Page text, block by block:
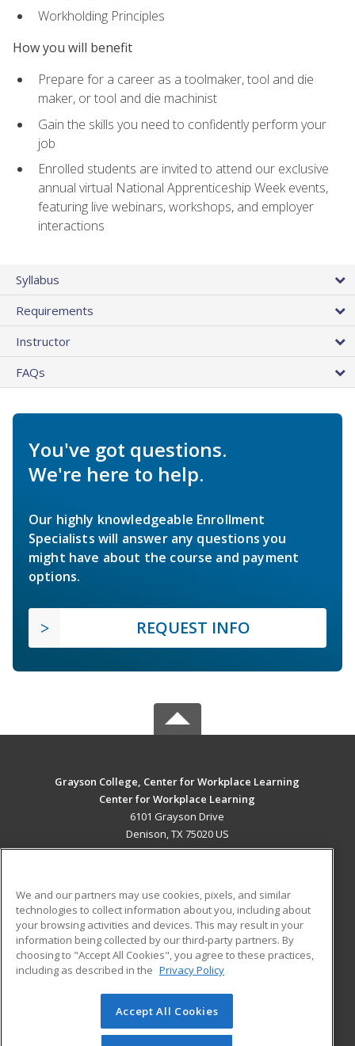
Workholding Principles
How you will benefit
Prepare for a career as a toolmaker, tool and die
maker, or tool and die machinist
Gain the skills you need to confidently perform your
job
Enrolled students are invited to attend our exclusive
annual virtual National Apprenticeship Week events,
featuring live webinars, workshops, and employer
interactions
Syllabus
Requirements
Instructor
FAQs
You've got questions.
We're here to help.
Our highly knowledgeable Enrollment
Specialists will answer any questions you
might have about the course and payment
options.
REQUEST INFO
Grayson College, Center for Workplace Learning
Center for Workplace Learning
6101 Grayson Drive
Denison, TX 75020 US
ADDITIONAL RESOURCES
Military
Financial Assistance
Help
Student Blog
© 2026 ed2go, a division of Cengage Learning. All rights
reserved. The material on this site cannot be reproduced or
We and our partners may use cookies, pixels, and similar
technologies to collect information about you, including about
your browsing activities and devices. This may result in your
information being collected by our third-party partners. By
choosing to "Accept All Cookies", you agree to these practices,
including as described in the Privacy Policy
Accept All Cookies